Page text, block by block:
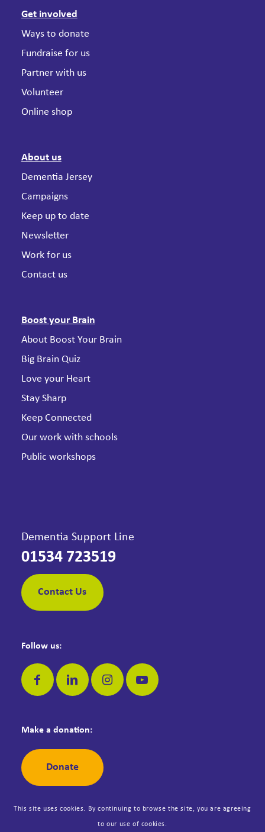
Get involved
Ways to donate
Fundraise for us
Partner with us
Volunteer
Online shop
About us
Dementia Jersey
Campaigns
Keep up to date
Newsletter
Work for us
Contact us
Boost your Brain
About Boost Your Brain
Big Brain Quiz
Love your Heart
Stay Sharp
Keep Connected
Our work with schools
Public workshops
Dementia Support Line
01534 723519
Contact Us
Follow us:
Make a donation:
Donate
© Copyright Dementia Jersey. Registered Jersey Charity No: 42. All
This site uses cookies. By continuing to browse the site, you are agreeing
to our use of cookies.